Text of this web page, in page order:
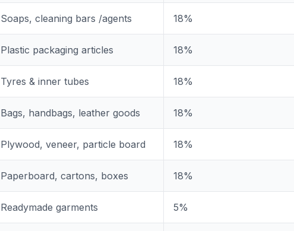
Soaps, cleaning bars /agents 18%
Plastic packaging articles 18%
Tyres & inner tubes 18%
Bags, handbags, leather goods 18%
Plywood, veneer, particle board 18%
Paperboard, cartons, boxes 18%
Readymade garments 5%